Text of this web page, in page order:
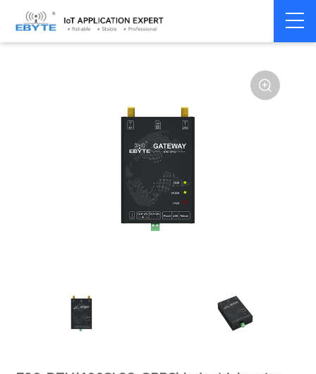
Home > Modem > Industrial Gateway Wireless Gateways
